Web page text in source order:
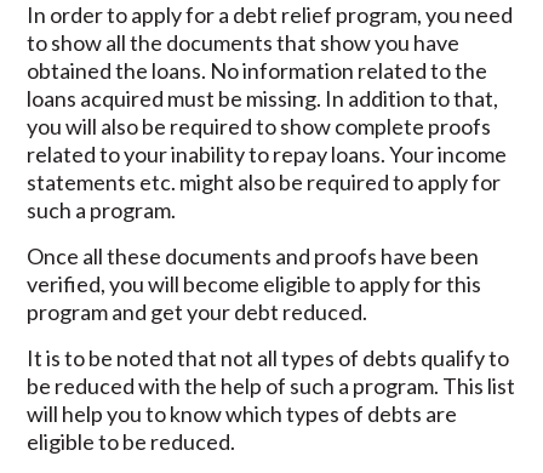
In order to apply for a debt relief program, you need
to show all the documents that show you have
obtained the loans. No information related to the
loans acquired must be missing. In addition to that,
you will also be required to show complete proofs
related to your inability to repay loans. Your income
statements etc. might also be required to apply for
such a program.
Once all these documents and proofs have been
verified, you will become eligible to apply for this
program and get your debt reduced.
It is to be noted that not all types of debts qualify to
be reduced with the help of such a program. This list
will help you to know which types of debts are
eligible to be reduced.